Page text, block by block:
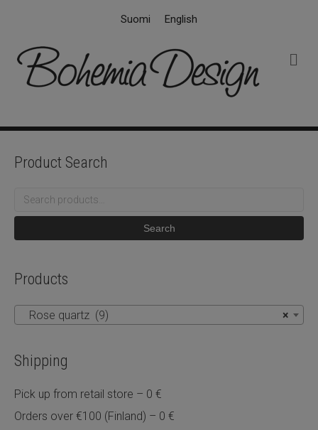
Suomi English
Product Search
Search
Search
Products
×
Rose quartz (9)
Shipping
Pick up from retail store – 0 €
Orders over €100 (Finland) – 0 €